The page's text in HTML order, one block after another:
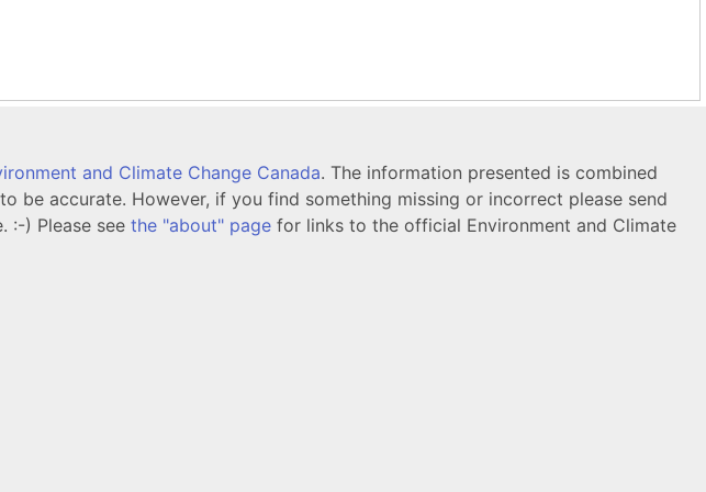
and Climate Change Canada. The information presented is combined
be accurate. However, if you find something missing or incorrect please send
:-) Please see the "about" page for links to the official Environment and Climate